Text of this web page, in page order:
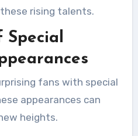
rising talents.
fans with special
appearances can
heights.